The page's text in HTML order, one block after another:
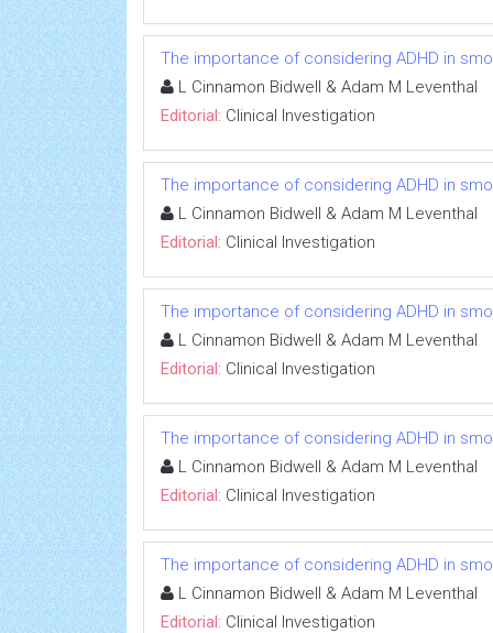
The importance of considering ADHD in
L Cinnamon Bidwell & Adam M Leventhal
Editorial: Clinical Investigation
The importance of considering ADHD in
L Cinnamon Bidwell & Adam M Leventhal
Editorial: Clinical Investigation
The importance of considering ADHD in
L Cinnamon Bidwell & Adam M Leventhal
Editorial: Clinical Investigation
The importance of considering ADHD in
L Cinnamon Bidwell & Adam M Leventhal
Editorial: Clinical Investigation
The importance of considering ADHD in
L Cinnamon Bidwell & Adam M Leventhal
Editorial: Clinical Investigation